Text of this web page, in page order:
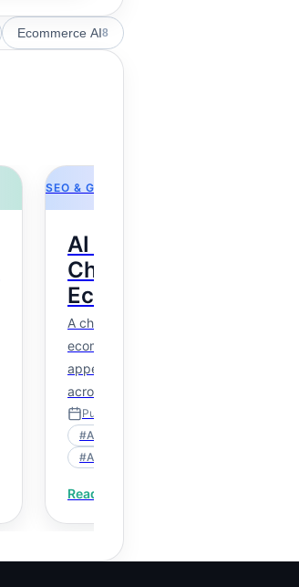
Ecommerce AI8
SEO & GEO
AI Shopping Visibility
Checklist for
Ecommerce Brands
A checklist for checking whether
ecommerce products are ready to
appear in AI shopping suggestions
across product data, structured
feeds, policies, and content.
Published
#AI shopping suggestions
#AI shopping visibility
Read more